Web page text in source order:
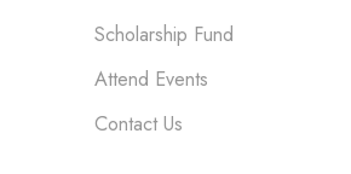
Scholarship Fund
Attend Events
Contact Us